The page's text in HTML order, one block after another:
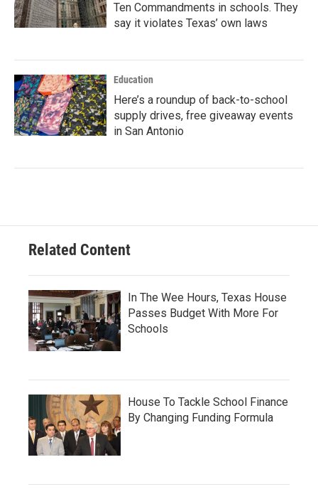
Ten Commandments in schools. They
say it violates Texas’ own laws
Education
Here’s a roundup of back-to-school
supply drives, free giveaway events
in San Antonio
Related Content
In The Wee Hours, Texas House
Passes Budget With More For
Schools
House To Tackle School Finance
By Changing Funding Formula